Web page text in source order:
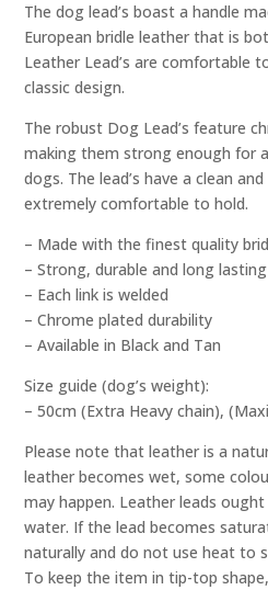
The dog lead’s boast a handle
European bridle leather that is
Leather Lead’s are comfortable
classic design.
The robust Dog Lead’s feature
making them strong enough for
dogs. The lead’s have a clean
extremely comfortable to hold.
– Made with the finest quality
– Strong, durable and long lasting
– Each link is welded
– Chrome plated durability
– Available in Black and Tan
Size guide (dog’s weight):
– 50cm (Extra Heavy chain),
Please note that leather is a
leather becomes wet, some
may happen. Leather leads
water. If the lead becomes
naturally and do not use heat to
To keep the item in tip-top